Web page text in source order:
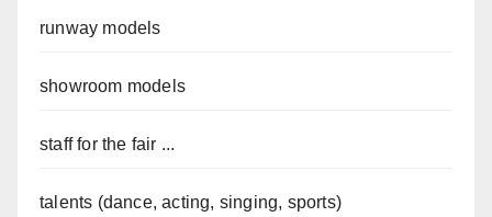
runway models
showroom models
staff for the fair ...
talents (dance, acting, singing, sports)